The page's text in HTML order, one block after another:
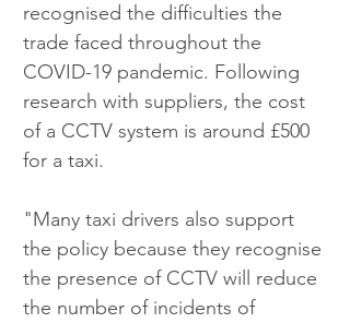
recognised the difficulties the
trade faced throughout the
COVID-19 pandemic. Following
research with suppliers, the cost
of a CCTV system is around £500
for a taxi.
"Many taxi drivers also support
the policy because they recognise
the presence of CCTV will reduce
the number of incidents of